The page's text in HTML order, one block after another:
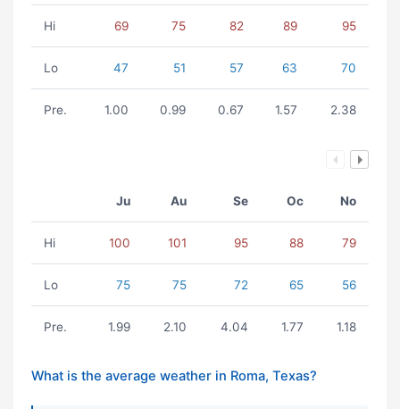
Hi 69 75 82 89 95
Lo 47 51 57 63 70
Pre. 1.00 0.99 0.67 1.57 2.38
Ju Au Se Oc No
Hi 100 101 95 88 79
Lo 75 75 72 65 56
Pre. 1.99 2.10 4.04 1.77 1.18
What is the average weather in Roma, Texas?